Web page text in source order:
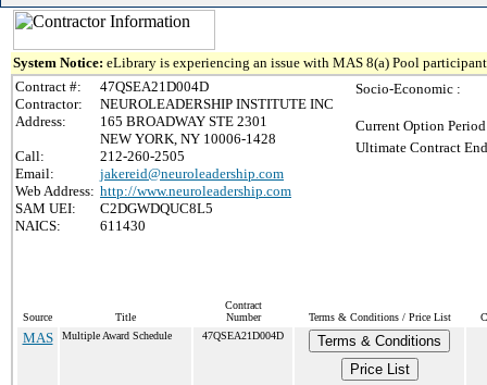
System Notice: eLibrary is experiencing an issue with MAS 8(a) Pool
Contract #:
47QSEA21D004D
Contractor:
NEUROLEADERSHIP INSTITUTE INC
Address:
165 BROADWAY STE 2301
NEW YORK, NY 10006-1428
Call:
212-260-2505
Email:
jakereid@neuroleadership.com
Web Address: http://www.neuroleadership.com
SAM UEI:
C2DGWDQUC8L5
NAICS:
611430
Socio-Economic :
Current Option
Ultimate Contract
Source Title
Contract
Number
Terms & Conditions / Price List
MAS Multiple Award Schedule 47QSEA21D004D
Terms & Conditions
Price List